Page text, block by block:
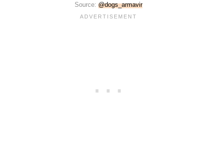
Source: @dogs_armavir